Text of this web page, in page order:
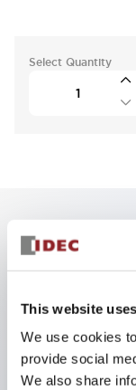
This website
We use cookies
provide social
We also share
Select Quantity
Key Features
Can be
tumbler
Protection